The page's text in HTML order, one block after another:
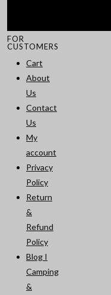
FOR
CUSTOMERS
Cart
About
Us
Contact
Us
My
account
Privacy
Policy
Return
&
Refund
Policy
Blog I
Camping
&